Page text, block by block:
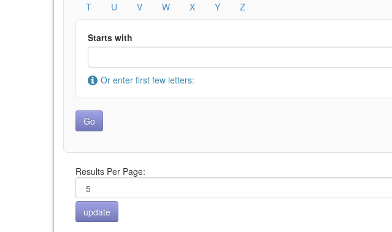
T
U V W X Y Z
Starts with
Or enter first few letters:
Results Per Page: